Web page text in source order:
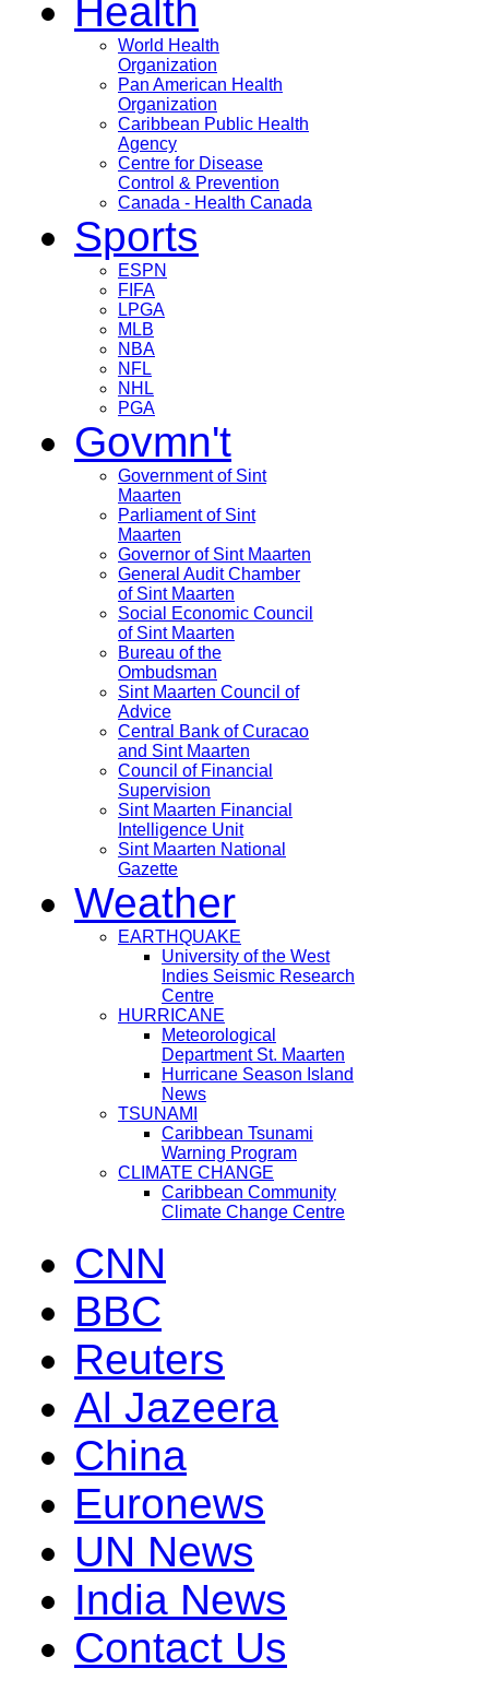
Health
World Health
Organization
Pan American Health
Organization
Caribbean Public Health
Agency
Centre for Disease
Control & Prevention
Canada - Health Canada
Sports
ESPN
FIFA
LPGA
MLB
NBA
NFL
NHL
PGA
Govmn't
Government of Sint
Maarten
Parliament of Sint
Maarten
Governor of Sint Maarten
General Audit Chamber
of Sint Maarten
Social Economic Council
of Sint Maarten
Bureau of the
Ombudsman
Sint Maarten Council of
Advice
Central Bank of Curacao
and Sint Maarten
Council of Financial
Supervision
Sint Maarten Financial
Intelligence Unit
Sint Maarten National
Gazette
Weather
EARTHQUAKE
University of the West
Indies Seismic Research
Centre
HURRICANE
Meteorological
Department St. Maarten
Hurricane Season Island
News
TSUNAMI
Caribbean Tsunami
Warning Program
CLIMATE CHANGE
Caribbean Community
Climate Change Centre
CNN
BBC
Reuters
Al Jazeera
China
Euronews
UN News
India News
Contact Us